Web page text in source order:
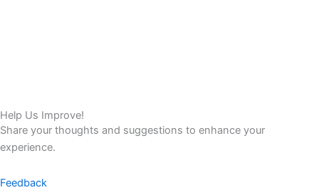
Help Us Improve!
Share your thoughts and suggestions to enhance your
experience.
Feedback